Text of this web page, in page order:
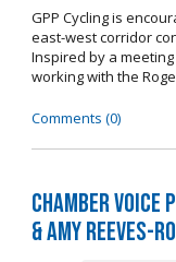
GPP Cycling is
east-west corridor
Inspired by a
working with the
Comments (0)
Chamber Voice
& Amy Reeves-